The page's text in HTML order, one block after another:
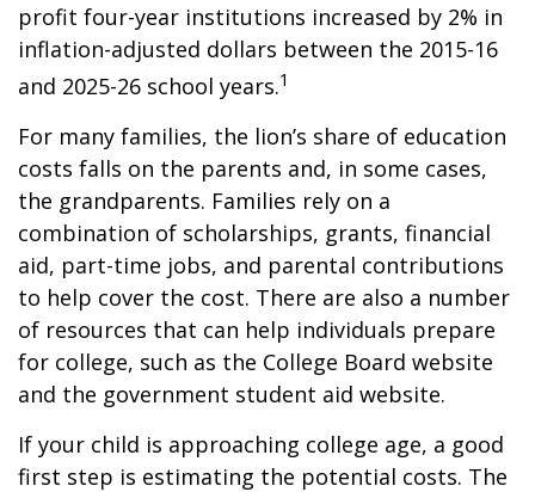
profit four-year institutions increased by 2% in
inflation-adjusted dollars between the 2015-16
and 2025-26 school years.1
For many families, the lion’s share of education
costs falls on the parents and, in some cases,
the grandparents. Families rely on a
combination of scholarships, grants, financial
aid, part-time jobs, and parental contributions
to help cover the cost. There are also a number
of resources that can help individuals prepare
for college, such as the College Board website
and the government student aid website.
If your child is approaching college age, a good
first step is estimating the potential costs. The